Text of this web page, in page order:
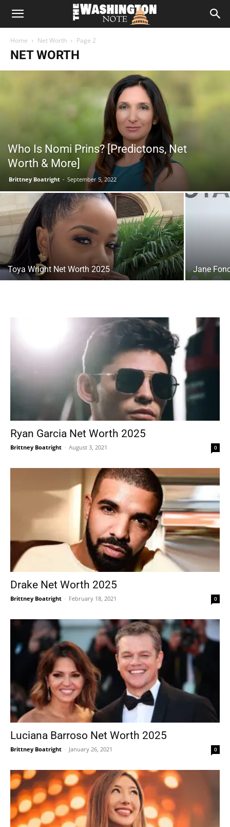
The
Washington
Home Net Worth Page 2
NET WORTH
Who Is Nomi Prins? [Predictons, Net
Worth & More]
Brittney Boatright - September 5, 2022
Toya Wright Net Worth 2025 Jane
Ryan Garcia Net Worth 2025
Brittney Boatright - August 3, 2021 0
Drake Net Worth 2025
Brittney Boatright - February 18, 2021 0
Luciana Barroso Net Worth 2025
Brittney Boatright - January 26, 2021 0